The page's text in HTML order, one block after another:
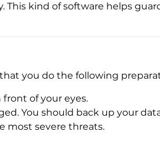
kind of software helps
you do the following
of your eyes.
You should back up your
most severe threats.
Tool